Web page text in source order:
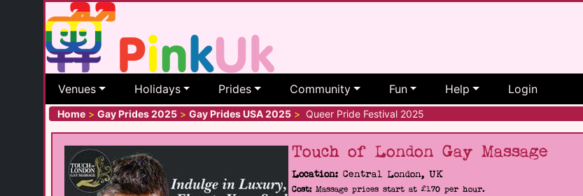
Venues Holidays Prides Community Fun Help Login
Home > Gay Prides 2025 > Gay Prides USA 2025 > Queer Pride Festival 2025
Touch of London Gay Massage
Location: Central London, UK
Cost:Massage prices start at £170 per hour.